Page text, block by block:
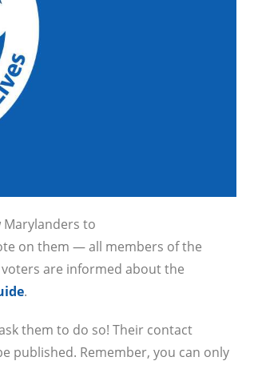
to
on them — all members of the
are informed about the
.
them to do so! Their contact
published. Remember, you can only